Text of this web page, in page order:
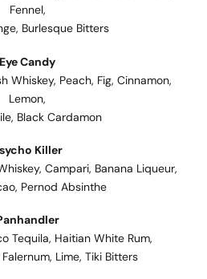
Fennel,
Burlesque Bitters
Eye Candy
Whiskey, Peach, Fig, Cinnamon,
Lemon,
Black Cardamon
Killer
Campari, Banana Liqueur,
Pernod Absinthe
Tequila, Haitian White Rum,
Lime, Tiki Bitters